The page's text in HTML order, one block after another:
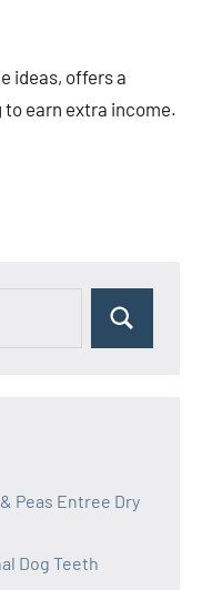
ideas, offers a
earn extra income.
Search
Peas Entree Dry
Dog Teeth